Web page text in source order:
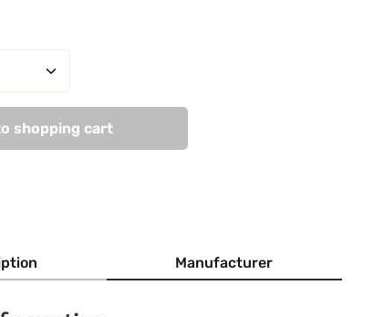
Enter the desired amount or
shopping cart
Manufacturer